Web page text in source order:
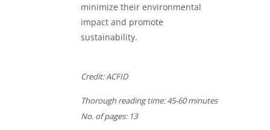
minimize their environmental
impact and promote
sustainability.
Credit: ACFID
Thoroughreading time:45-60 minutes
No. ofpages: 13